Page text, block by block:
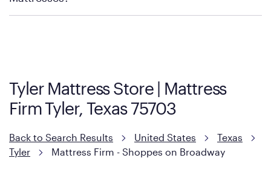
However, it features an enhanced Cool Touch Cover designed
with cool-to-the-touch fibers that offer refreshing comfort as
Tyler Mattress Store | Mattress
Firm Tyler, Texas 75703
Back to Search Results United States
Texas
Tyler
Mattress Firm - Shoppes on Broadway